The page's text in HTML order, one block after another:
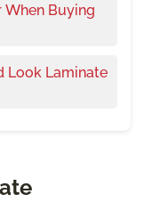
When Buying
Look Laminate